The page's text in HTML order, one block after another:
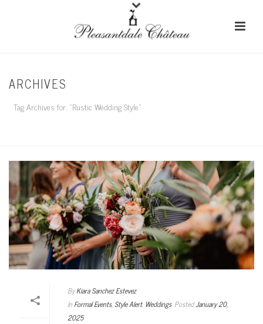
ARCHIVES
Tag Archives for: "Rustic Wedding Style"
By Kiara Sanchez Estevez
In Formal Events, Style Alert, Weddings PostedJanuary 20,
2025